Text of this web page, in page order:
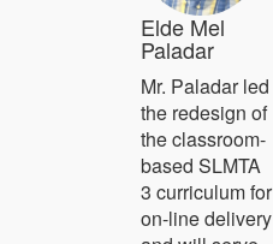
Elde Mel
Paladar
Mr. Paladar led
the redesign of
the classroom-
based SLMTA
3 curriculum for
on-line delivery